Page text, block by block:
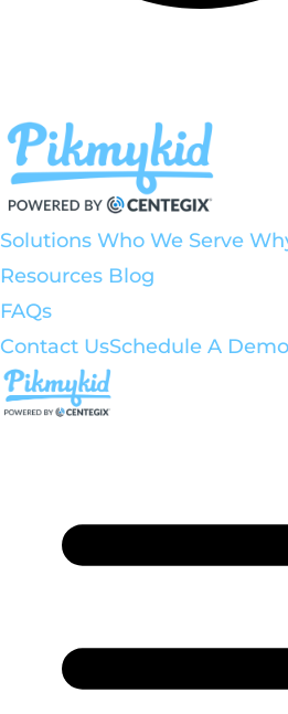
Solutions Who We Serve
Resources Blog
FAQs
Contact UsSchedule A Demo